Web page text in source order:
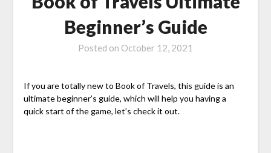
Beginner’s Guide
Posted on October 12, 2021
If you are totally new to Book of Travels, this guide is an
ultimate beginner’s guide, which will help you having a
quick start of the game, let’s check it out.